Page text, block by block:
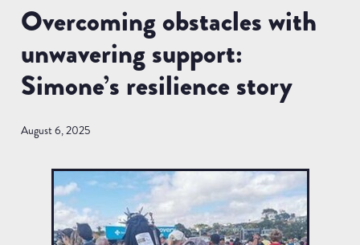
Overcoming obstacles with
unwavering support:
Simone’s resilience story
August 6, 2025
BECOME A PT